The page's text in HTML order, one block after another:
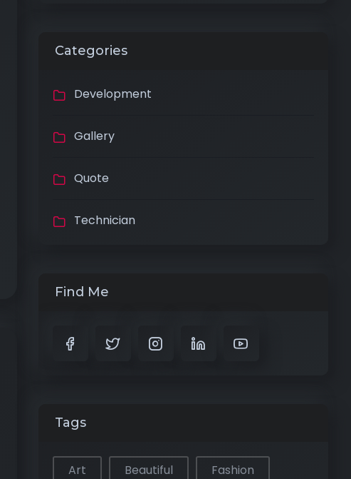
Categories
Development
Gallery
Quote
Technician
Find Me
Tags
Art Beautiful
Fashion